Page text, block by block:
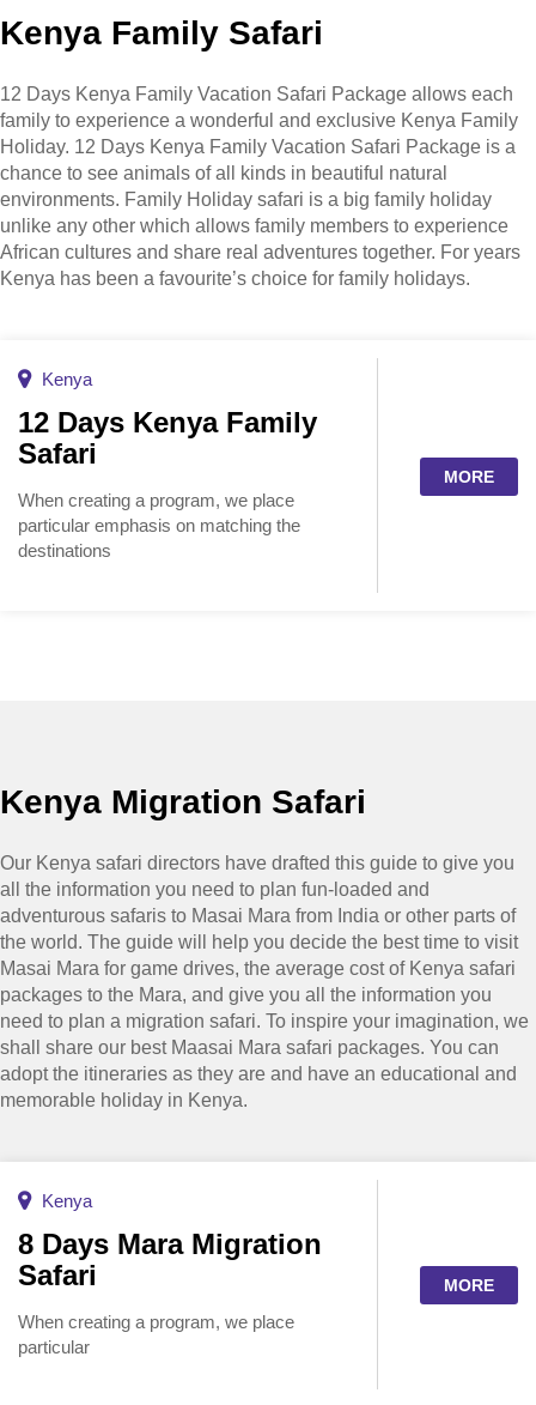
Kenya Family Safari
12 Days Kenya Family Vacation Safari Package allows each
family to experience a wonderful and exclusive Kenya Family
Holiday. 12 Days Kenya Family Vacation Safari Package is a
chance to see animals of all kinds in beautiful natural
environments. Family Holiday safari is a big family holiday
unlike any other which allows family members to experience
African cultures and share real adventures together. For years
Kenya has been a favourite’s choice for family holidays.
Kenya
12 Days Kenya Family
Safari
When creating a program, we place
particular emphasis on matching the
destinations
MORE
Kenya Migration Safari
Our Kenya safari directors have drafted this guide to give you
all the information you need to plan fun-loaded and
adventurous safaris to Masai Mara from India or other parts of
the world. The guide will help you decide the best time to visit
Masai Mara for game drives, the average cost of Kenya safari
packages to the Mara, and give you all the information you
need to plan a migration safari. To inspire your imagination, we
shall share our best Maasai Mara safari packages. You can
adopt the itineraries as they are and have an educational and
memorable holiday in Kenya.
Kenya
8 Days Mara Migration
Safari
When creating a program, we place
particular
MORE